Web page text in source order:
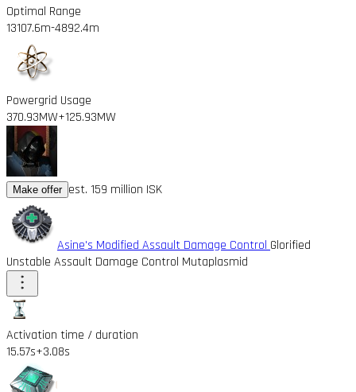
Optimal Range
13107.6m-4892.4m
Powergrid Usage
370.93MW+125.93MW
Make offer est. 159 million ISK
Asine's Modified Assault Damage Control Glorified
Unstable Assault Damage Control Mutaplasmid
Activation time / duration
15.57s+3.08s